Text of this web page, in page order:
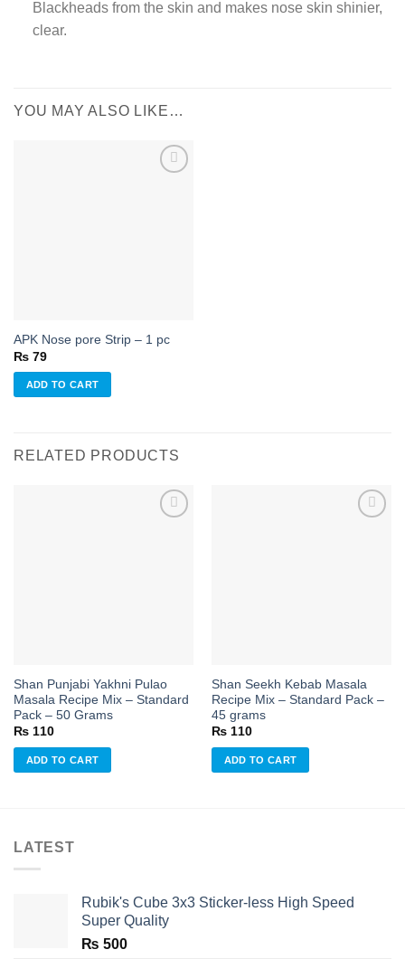
Blackheads from the skin and makes nose skin shinier,
clear.
YOU MAY ALSO LIKE…
APK Nose pore Strip – 1 pc
₨79
ADD TO CART
RELATED PRODUCTS
Shan Punjabi Yakhni Pulao
Masala Recipe Mix – Standard
Pack – 50 Grams
₨110
ADD TO CART
Shan Seekh Kebab Masala
Recipe Mix – Standard Pack –
45 grams
₨110
ADD TO CART
LATEST
Rubik's Cube 3x3 Sticker-less High Speed
Super Quality
₨ 500